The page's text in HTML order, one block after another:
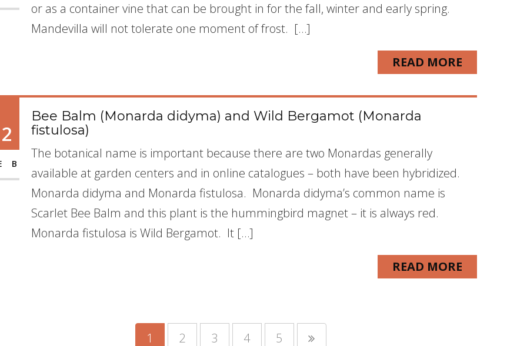
or as a container vine that can be brought in for the fall, winter and early spring.
Mandevilla will not tolerate one moment of frost. […]
READ MORE
Bee Balm (Monarda didyma) and Wild Bergamot (Monarda
fistulosa)
The botanical name is important because there are two Monardas generally
available at garden centers and in online catalogues – both have been hybridized.
Monarda didyma and Monarda fistulosa. Monarda didyma’s common name is
Scarlet Bee Balm and this plant is the hummingbird magnet – it is always red.
Monarda fistulosa is Wild Bergamot. It […]
READ MORE
1 2 3 4 5